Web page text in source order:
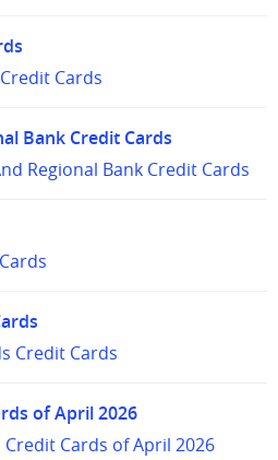
Cards
Bank Credit Cards
Regional Bank Credit Cards
Credit Cards
of April 2026
Cards of April 2026